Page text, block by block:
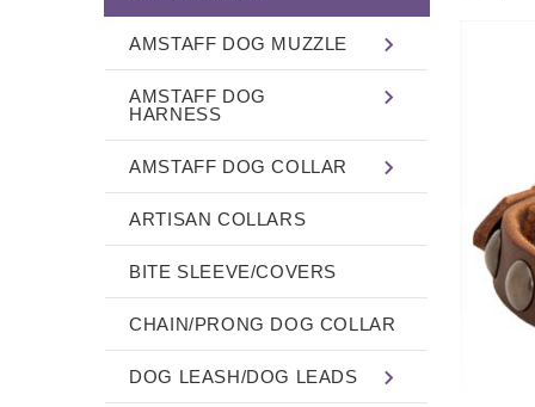
AMSTAFF DOG MUZZLE
AMSTAFF DOG
HARNESS
AMSTAFF DOG COLLAR
ARTISAN COLLARS
BITE SLEEVE/COVERS
CHAIN/PRONG DOG COLLAR
DOG LEASH/DOG LEADS